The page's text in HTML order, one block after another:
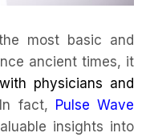
most basic and
ancient times, it
physicians and
fact, Pulse Wave
insights into